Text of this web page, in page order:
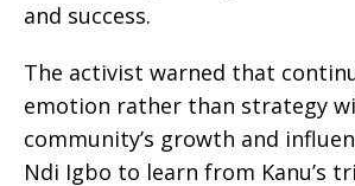
and success.
The activist warned that
emotion rather than strategy
community’s growth and
Ndi Igbo to learn from Kanu’s